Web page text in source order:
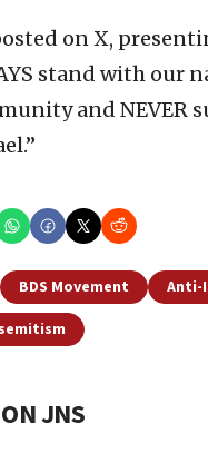
on X,
stand with our
and NEVER
BDS Movement
Anti-
JNS